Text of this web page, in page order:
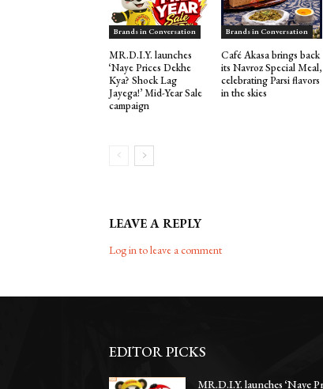
Brands in Conversation
MR.D.I.Y. launches
‘Naye Prices Dekhe
Kya? Shock Lag
Jayega!’ Mid-Year Sale
campaign
Brands in Conversation
Café Akasa brings back
its Navroz Special Meal,
celebrating Parsi flavors
in the skies
LEAVE A REPLY
Log in to leave a comment
EDITOR PICKS
MR.D.I.Y. launches ‘Naye